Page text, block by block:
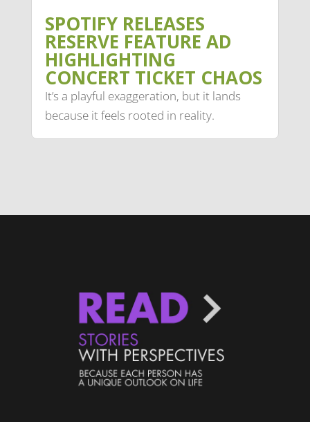
SPOTIFY RELEASES
RESERVE FEATURE AD
HIGHLIGHTING
CONCERT TICKET CHAOS
It’s a playful exaggeration, but it lands
because it feels rooted in reality.